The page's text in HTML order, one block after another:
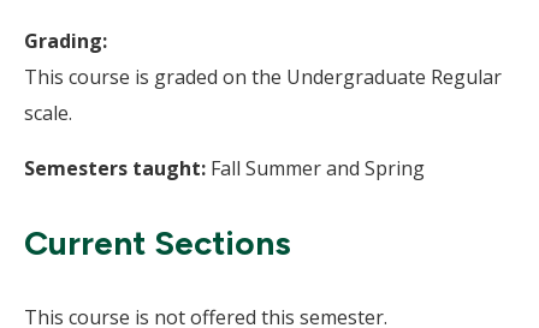
Grading:
This course is graded on the Undergraduate Regular
scale.
Semesters taught: Fall Summer and Spring
Current Sections
This course is not offered this semester.